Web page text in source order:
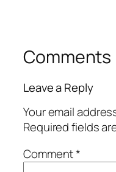
Comments
Leave a Reply
Your email
Required fields
Comment*